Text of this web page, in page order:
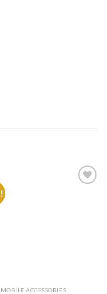
ACCESSORIES